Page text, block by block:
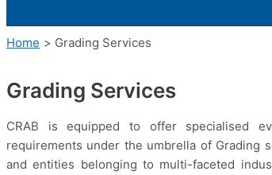
Home Grading Services
Grading Services
CRAB is equipped to offer specialised
requirements under the umbrella of Grading
and entities belonging to multi-faceted